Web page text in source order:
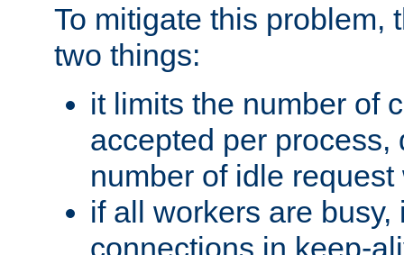
To mitigate this problem,
two things:
it limits the number of
accepted per process,
number of idle request
if all workers are busy,
connections in keep-